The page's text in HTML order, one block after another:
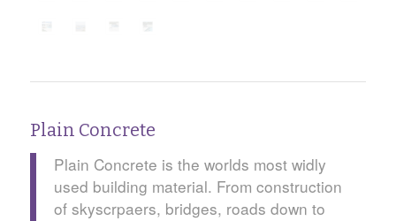
Plain Concrete
Plain Concrete is the worlds most widly
used building material. From construction
of skyscrpaers, bridges, roads down to